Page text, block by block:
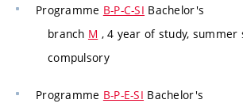
Programme B-P-C-SI Bachelor's
branch M , 4 year of study, summer
compulsory
Programme B-P-E-SI Bachelor's